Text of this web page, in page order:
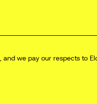
we pay our respects to